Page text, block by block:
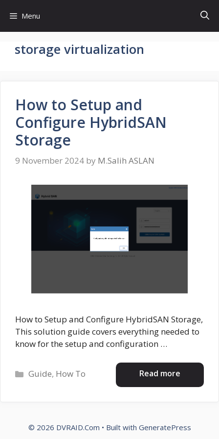
content
Menu
storage virtualization
How to Setup and
Configure HybridSAN
Storage
9 November 2024 by M.Salih ASLAN
How to Setup and Configure HybridSAN Storage,
This solution guide covers everything needed to
know for the setup and configuration …
Read more
Categories
Guide, How To
© 2026 DVRAID.Com • Built with GeneratePress